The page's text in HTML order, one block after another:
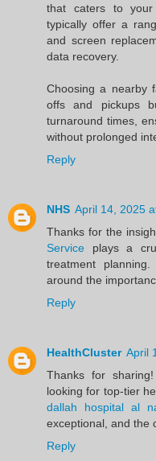
that caters to your
typically offer a
and screen
data recovery.
Choosing a nearby
offs and pickups
turnaround times,
without prolonged
Reply
NHS April 14, 2025
Thanks for the
Service plays a
treatment
around the
Reply
HealthCluster April
Thanks for
looking for top-tier
dallah hospital al
exceptional, and the
Reply